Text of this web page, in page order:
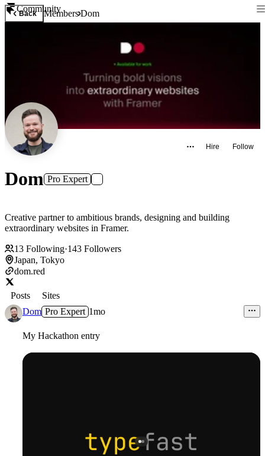
Community
Back MembersDom
Hire Follow
Dom Pro Expert
Creative partner to ambitious brands, designing and building
extraordinary websites in Framer.
13 Following·143 Followers
Japan, Tokyo
dom.red
Posts
Sites
Dom Pro Expert 1mo
My Hackathon entry